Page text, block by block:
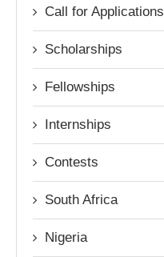
Call for Applications
Scholarships
Fellowships
Internships
Contests
South Africa
Nigeria